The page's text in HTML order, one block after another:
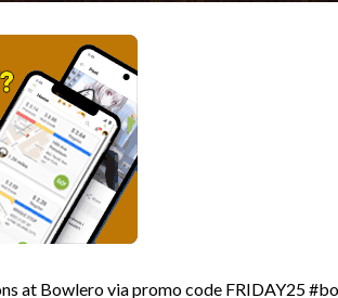
at Bowlero via promo code FRIDAY25